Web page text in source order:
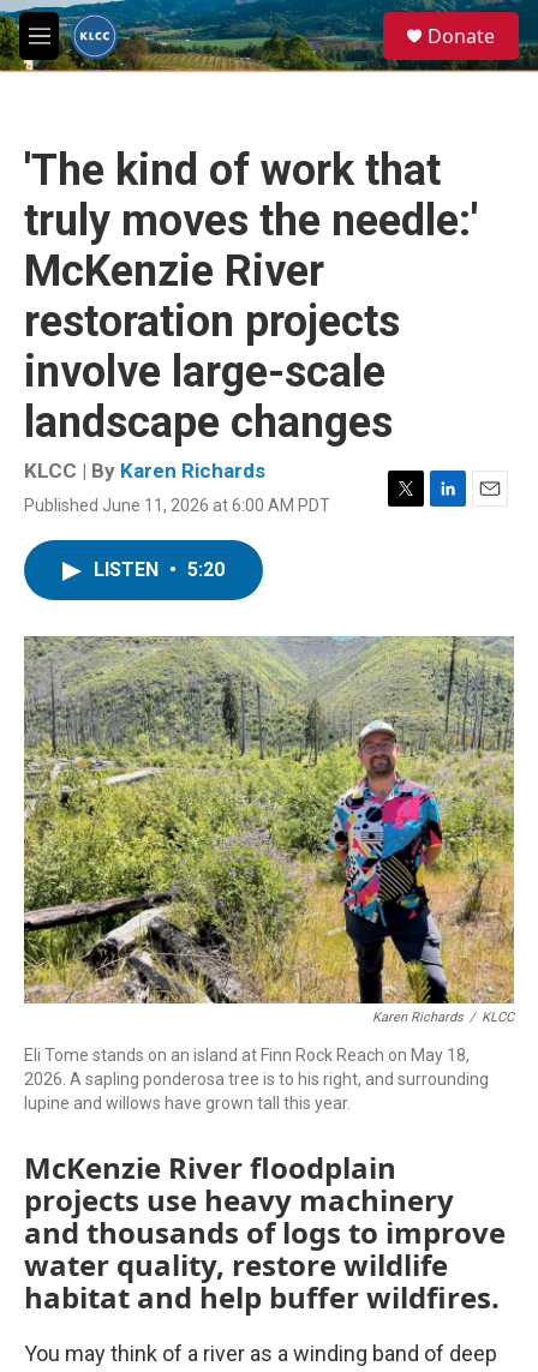
Skip to main content
M
e
e
a
Donate
'The kind of work that
truly moves the needle:'
McKenzie River
restoration projects
involve large-scale
landscape changes
KLCC | By Karen Richards
Published June 11, 2026 at 6:00 AM PDT
T
r
L
I
n
E
LISTEN • 5:20
Karen Richards / KLCC
Eli Tome stands on an island at Finn Rock Reach on May 18,
2026. A sapling ponderosa tree is to his right, and surrounding
lupine and willows have grown tall this year.
McKenzie River floodplain
projects use heavy machinery
and thousands of logs to improve
water quality, restore wildlife
habitat and help buffer wildfires.
You may think of a river as a winding band of deep